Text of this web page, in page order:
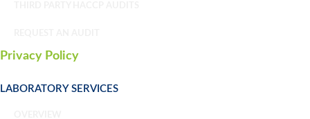
Privacy Policy
LABORATORY SERVICES